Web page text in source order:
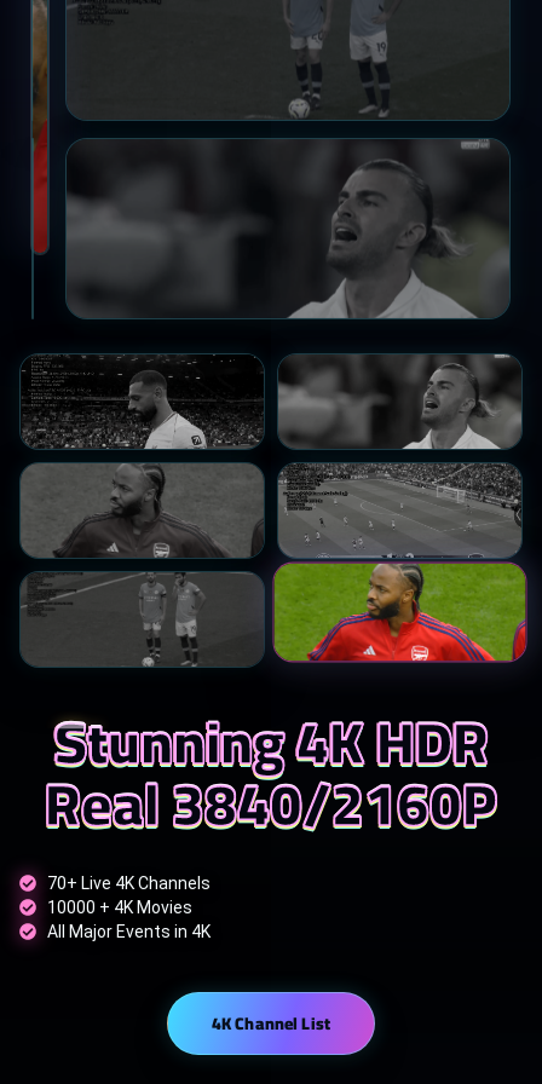
Stunning 4K HDR
Real 3840/2160P
70+ Live 4K Channels
10000 + 4K Movies
All Major Events in 4K
4K Channel List